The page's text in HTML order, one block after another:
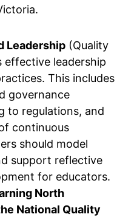
Leadership(Quality
effective leadership
This includes
governance
to regulations, and
continuous
should model
support reflective
for educators.
North
National Quality